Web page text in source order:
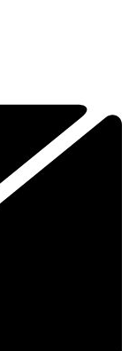
Bentleys!’: Karen